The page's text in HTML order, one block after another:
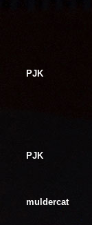
PJK
PJK
muldercat